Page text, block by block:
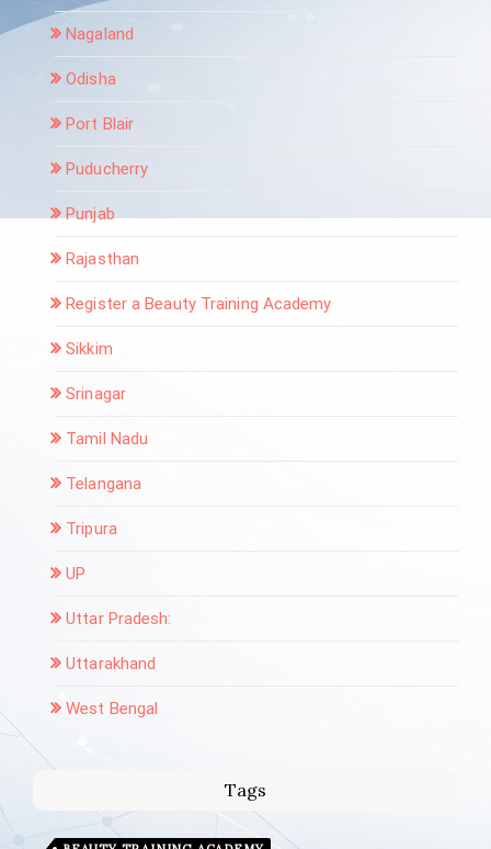
Nagaland
Odisha
Port Blair
Puducherry
Punjab
Rajasthan
Register a Beauty Training Academy
Sikkim
Srinagar
Tamil Nadu
Telangana
Tripura
UP
Uttar Pradesh:
Uttarakhand
West Bengal
Tags